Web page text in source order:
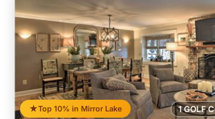
1 GOLF
Top 10% in Mirror Lake